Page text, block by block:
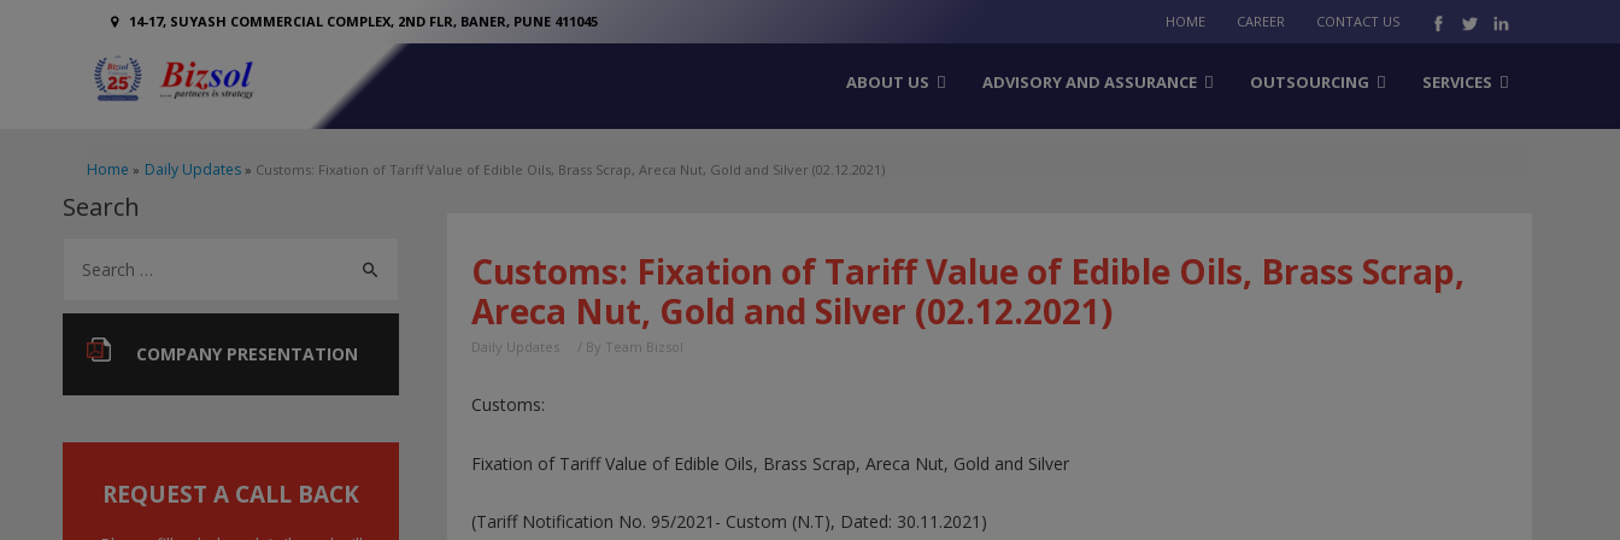
14-17, SUYASH COMMERCIAL COMPLEX, 2ND FLR, BANER, PUNE 411045 HOME CAREER CONTACT US
ABOUT US ADVISORY AND ASSURANCE OUTSOURCING SERVICES
Home Daily Updates Customs: Fixation of Tariff Value of Edible Oils, Brass Scrap, Areca Nut, Gold and Silver (02.12.2021)
Search
a
COMPANY PRESENTATION
REQUEST A CALL BACK
Customs: Fixation of Tariff Value of Edible Oils, Brass Scrap,
Areca Nut, Gold and Silver (02.12.2021)
Daily Updates / By Team Bizsol
Customs:
Fixation of Tariff Value of Edible Oils, Brass Scrap, Areca Nut, Gold and Silver
(Tariff Notification No. 95/2021- Custom (N.T), Dated: 30.11.2021)